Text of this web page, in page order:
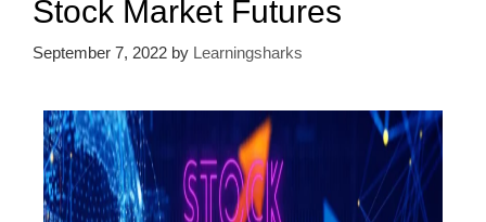
Stock Market Futures
September 7, 2022 by Learningsharks